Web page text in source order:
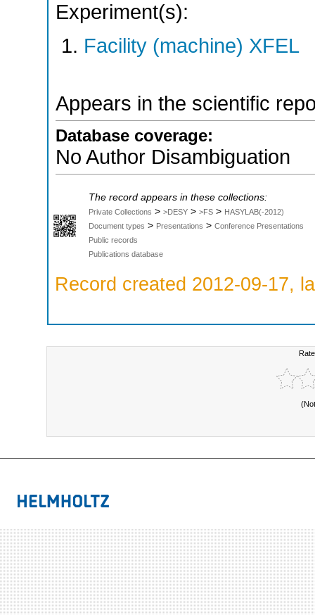
Experiment(s):
Facility (machine) XFEL
Appears in the scientific
Database coverage:
No Author Disambiguation
The record appears in these collections:
Private Collections > >DESY > >FS > HASYLAB(-2012)
Document types > Presentations > Conference Presentations
Public records
Publications database
Record created 2012-09-17,